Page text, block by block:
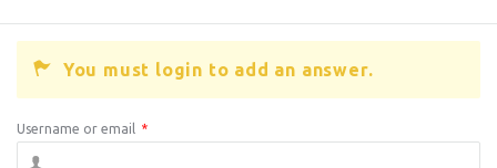
You must login to add an answer.
Username or email *